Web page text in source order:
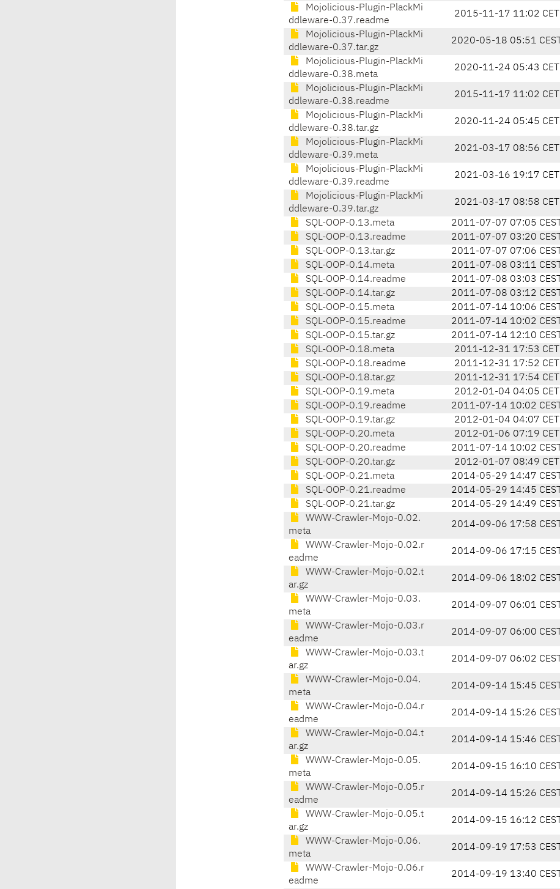
Mojolicious-Plugin-PlackMi
ddleware-0.37.readme
2015-11-17 11:02 CET
Mojolicious-Plugin-PlackMi
ddleware-0.37.tar.gz
2020-05-18 05:51 CEST
Mojolicious-Plugin-PlackMi
ddleware-0.38.meta
2020-11-24 05:43 CET
Mojolicious-Plugin-PlackMi
ddleware-0.38.readme
2015-11-17 11:02 CET
Mojolicious-Plugin-PlackMi
ddleware-0.38.tar.gz
2020-11-24 05:45 CET
Mojolicious-Plugin-PlackMi
ddleware-0.39.meta
2021-03-17 08:56 CET
Mojolicious-Plugin-PlackMi
ddleware-0.39.readme
2021-03-16 19:17 CET
Mojolicious-Plugin-PlackMi
ddleware-0.39.tar.gz
2021-03-17 08:58 CET
SQL-OOP-0.13.meta 2011-07-07 07:05 CEST
SQL-OOP-0.13.readme
2011-07-07 03:20 CEST
SQL-OOP-0.13.tar.gz
2011-07-07 07:06 CEST
SQL-OOP-0.14.meta
2011-07-08 03:11 CEST
SQL-OOP-0.14.readme
2011-07-08 03:03 CEST
SQL-OOP-0.14.tar.gz
2011-07-08 03:12 CEST
SQL-OOP-0.15.meta
2011-07-14 10:06 CEST
SQL-OOP-0.15.readme
2011-07-14 10:02 CEST
SQL-OOP-0.15.tar.gz
2011-07-14 12:10 CEST
SQL-OOP-0.18.meta
2011-12-31 17:53 CET
SQL-OOP-0.18.readme
2011-12-31 17:52 CET
SQL-OOP-0.18.tar.gz
2011-12-31 17:54 CET
SQL-OOP-0.19.meta
2012-01-04 04:05 CET
SQL-OOP-0.19.readme
2011-07-14 10:02 CEST
SQL-OOP-0.19.tar.gz
2012-01-04 04:07 CET
SQL-OOP-0.20.meta
2012-01-06 07:19 CET
SQL-OOP-0.20.readme
2011-07-14 10:02 CEST
SQL-OOP-0.20.tar.gz
2012-01-07 08:49 CET
SQL-OOP-0.21.meta
2014-05-29 14:47 CEST
SQL-OOP-0.21.readme
2014-05-29 14:45 CEST
SQL-OOP-0.21.tar.gz
2014-05-29 14:49 CEST
WWW-Crawler-Mojo-0.02.
meta
2014-09-06 17:58 CEST
WWW-Crawler-Mojo-0.02.r
eadme
2014-09-06 17:15 CEST
WWW-Crawler-Mojo-0.02.t
ar.gz
2014-09-06 18:02 CEST
WWW-Crawler-Mojo-0.03.
meta
2014-09-07 06:01 CEST
WWW-Crawler-Mojo-0.03.r
eadme
2014-09-07 06:00 CEST
WWW-Crawler-Mojo-0.03.t
ar.gz
2014-09-07 06:02 CEST
WWW-Crawler-Mojo-0.04.
meta
2014-09-14 15:45 CEST
WWW-Crawler-Mojo-0.04.r
eadme
2014-09-14 15:26 CEST
WWW-Crawler-Mojo-0.04.t
ar.gz
2014-09-14 15:46 CEST
WWW-Crawler-Mojo-0.05.
meta
2014-09-15 16:10 CEST
WWW-Crawler-Mojo-0.05.r
eadme
2014-09-14 15:26 CEST
WWW-Crawler-Mojo-0.05.t
ar.gz
2014-09-15 16:12 CEST
WWW-Crawler-Mojo-0.06.
meta
2014-09-19 17:53 CEST
WWW-Crawler-Mojo-0.06.r
eadme
2014-09-19 13:40 CEST